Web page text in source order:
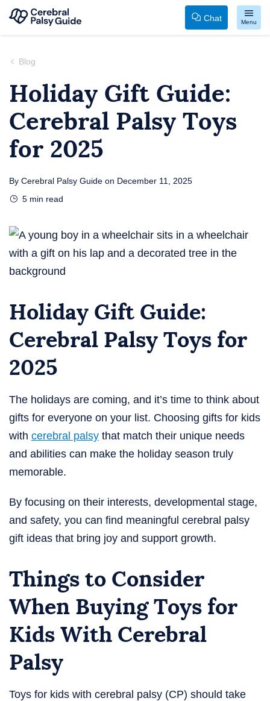
Guide
Cerebral
Palsy
Chat Menu
Blog
Holiday Gift Guide:
Cerebral Palsy Toys
for 2025
By Cerebral Palsy Guide on December 11, 2025
5 min read
Holiday Gift Guide:
Cerebral Palsy Toys for
2025
The holidays are coming, and it’s time to think about
gifts for everyone on your list. Choosing gifts for kids
with cerebral palsy that match their unique needs
and abilities can make the holiday season truly
memorable.
By focusing on their interests, developmental stage,
and safety, you can find meaningful cerebral palsy
gift ideas that bring joy and support growth.
Things to Consider
When Buying Toys for
Kids With Cerebral
Palsy​
Toys for kids with cerebral palsy (CP) should take